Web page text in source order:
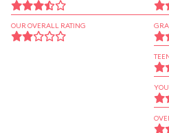
OUR OVERALL RATING